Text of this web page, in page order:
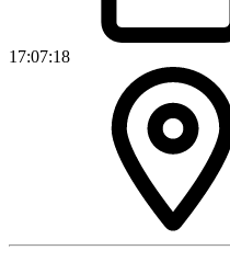
17:07:18